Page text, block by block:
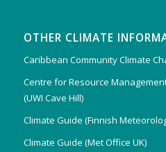
OTHER CLIMATE
Caribbean Community Climate
Centre for Resource
(UWI Cave Hill)
Climate Guide (Finnish
Climate Guide (Met Office UK)